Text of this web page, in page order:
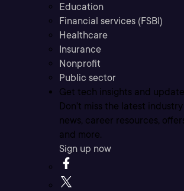
Education
Financial services (FSBI)
Healthcare
Insurance
Nonprofit
Public sector
Get tech insights and
Don’t miss the latest industry
news, career resources,
and more.
Sign up now